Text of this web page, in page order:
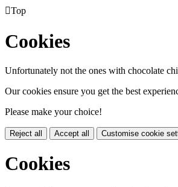
Top
Cookies
Unfortunately not the ones with chocolate
Our cookies ensure you get the best
Please make your choice!
Reject all Accept all Customise cookie
Cookies